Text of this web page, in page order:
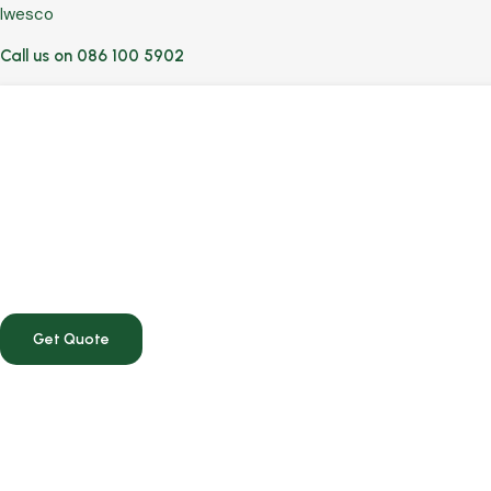
Iwesco
Call us on 086 100 5902
Get Quote